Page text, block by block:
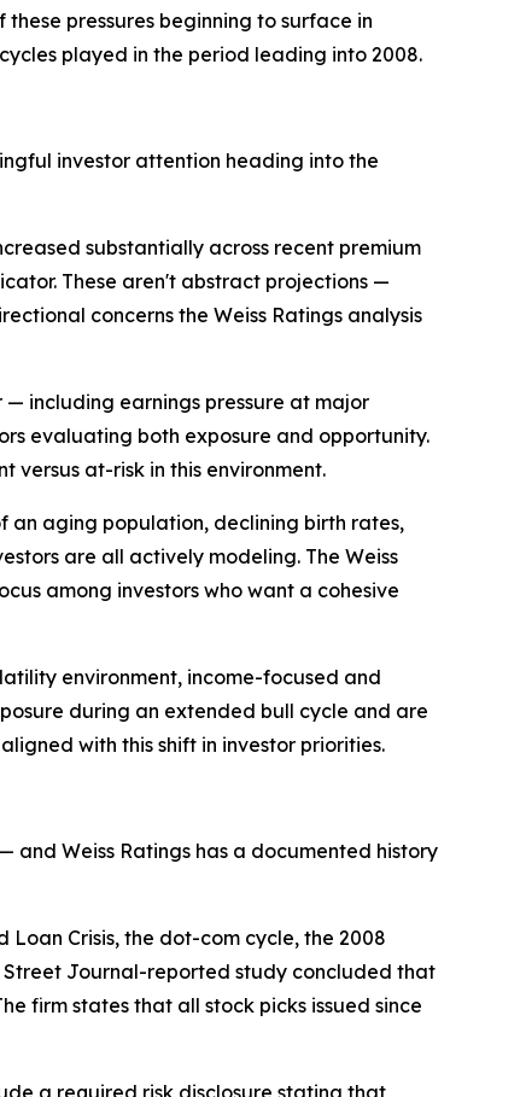
pressures beginning to surface in
played in the period leading into 2008.
investor attention heading into the
substantially across recent premium
These aren't abstract projections —
concerns the Weiss Ratings analysis
including earnings pressure at major
evaluating both exposure and opportunity.
versus at-risk in this environment.
an aging population, declining birth rates,
are all actively modeling. The Weiss
among investors who want a cohesive
environment, income-focused and
during an extended bull cycle and are
with this shift in investor priorities.
and Weiss Ratings has a documented history
Crisis, the dot-com cycle, the 2008
Street Journal-reported study concluded that
firm states that all stock picks issued since
a required risk disclosure stating that